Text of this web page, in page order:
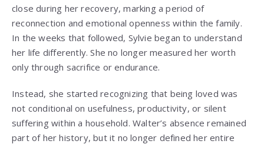
close during her recovery, marking a period of
reconnection and emotional openness within the family.
In the weeks that followed, Sylvie began to understand
her life differently. She no longer measured her worth
only through sacrifice or endurance.
Instead, she started recognizing that being loved was
not conditional on usefulness, productivity, or silent
suffering within a household. Walter’s absence remained
part of her history, but it no longer defined her entire